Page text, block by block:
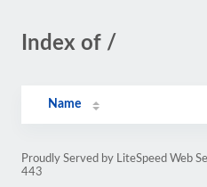
Index of /
Name
Proudly Served by LiteSpeed Web
443